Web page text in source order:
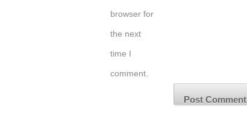
browser for
the next
time I
comment.